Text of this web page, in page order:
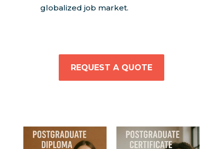
globalized job market.
REQUEST A QUOTE